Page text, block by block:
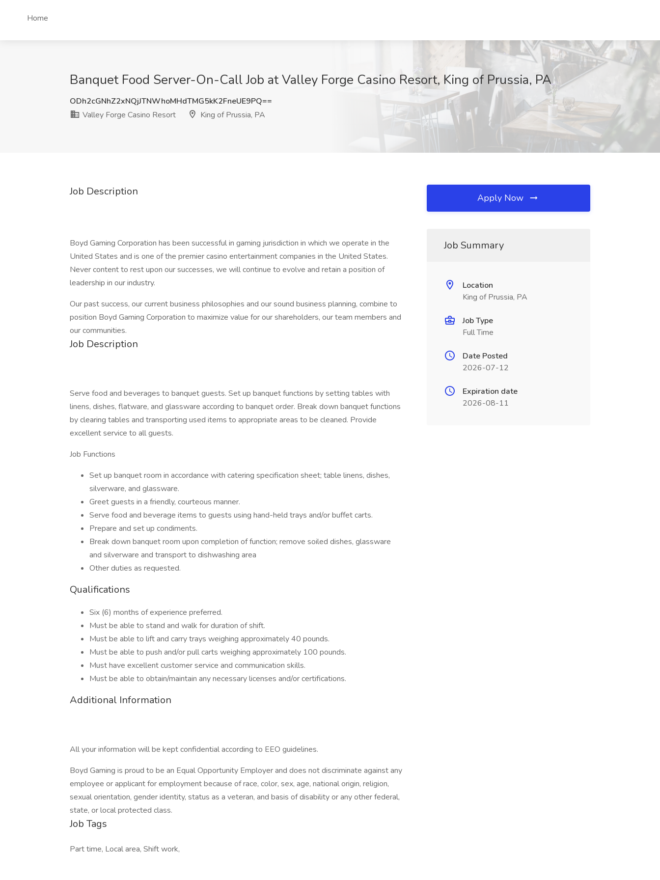
Home
Banquet Food Server-On-Call Job at Valley Forge Casino Resort, King of Prussia, PA
ODh2cGNhZ2xNQjJTNWhoMHdTMG5kK2FneUE9PQ==
Valley Forge Casino Resort
King of Prussia, PA
Job Description
Boyd Gaming Corporation has been successful in gaming jurisdiction in which we operate in the
United States and is one of the premier casino entertainment companies in the United States.
Never content to rest upon our successes, we will continue to evolve and retain a position of
leadership in our industry.
Our past success, our current business philosophies and our sound business planning, combine to
position Boyd Gaming Corporation to maximize value for our shareholders, our team members and
our communities.
Job Description
Serve food and beverages to banquet guests. Set up banquet functions by setting tables with
linens, dishes, flatware, and glassware according to banquet order. Break down banquet functions
by clearing tables and transporting used items to appropriate areas to be cleaned. Provide
excellent service to all guests.
Job Functions
Set up banquet room in accordance with catering specification sheet; table linens, dishes,
silverware, and glassware.
Greet guests in a friendly, courteous manner.
Serve food and beverage items to guests using hand-held trays and/or buffet carts.
Prepare and set up condiments.
Break down banquet room upon completion of function; remove soiled dishes, glassware
and silverware and transport to dishwashing area
Other duties as requested.
Qualifications
Six (6) months of experience preferred.
Must be able to stand and walk for duration of shift.
Must be able to lift and carry trays weighing approximately 40 pounds.
Must be able to push and/or pull carts weighing approximately 100 pounds.
Must have excellent customer service and communication skills.
Must be able to obtain/maintain any necessary licenses and/or certifications.
Additional Information
All your information will be kept confidential according to EEO guidelines.
Boyd Gaming is proud to be an Equal Opportunity Employer and does not discriminate against any
employee or applicant for employment because of race, color, sex, age, national origin, religion,
sexual orientation, gender identity, status as a veteran, and basis of disability or any other federal,
state, or local protected class.
Job Tags
Part time, Local area, Shift work,
Apply Now
Job Summary
Location
King of Prussia, PA
Job Type
Full Time
Date Posted
2026-07-12
Expiration date
2026-08-11